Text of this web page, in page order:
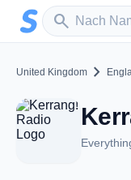
Zum Hauptinhalt
search
Sender suchen
United Kingdom chevron_right